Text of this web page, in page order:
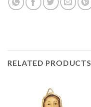
RELATED PRODUCTS